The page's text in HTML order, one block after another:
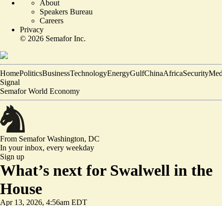
About
Speakers Bureau
Careers
Privacy
© 2026 Semafor Inc.
HomePoliticsBusinessTechnologyEnergyGulfChinaAfricaSecurity
Signal
Semafor World Economy
From SemaforWashington, DC
In your inbox, every weekday
Sign up
What’s next for Swalwell in the
House
Apr 13, 2026, 4:56am EDT